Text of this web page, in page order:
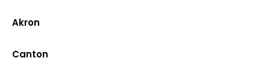
Akron
Canton